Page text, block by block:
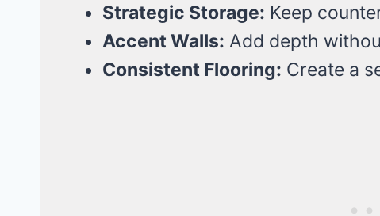
Strategic Storage: Keep
Accent Walls: Add depth
Consistent Flooring: Create a